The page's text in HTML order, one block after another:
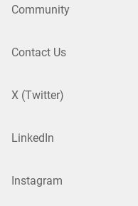
Community
Contact Us
X (Twitter)
LinkedIn
Instagram